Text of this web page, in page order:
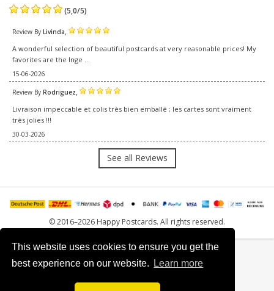
This website uses cookies to ensure you get the
best experience on our website.
Learn more
(5,0/5)
Review By Livinda,
A wonderful selection of beautiful postcards at very reasonable prices! My
favorites are the Inge ...
15-06-2026
Review By Rodriguez,
Livraison impeccable et colis très bien emballé ; les cartes sont vraiment
très jolies !!!
30-03-2026
See all Reviews
© 2016–2026 Happy Postcards. All rights reserved.